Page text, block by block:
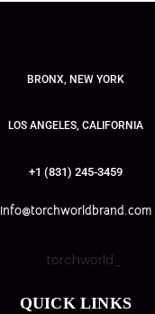
BRONX, NEW YORK
LOS ANGELES, CALIFORNIA
+1 (831) 245-3459
info@torchworldbrand.com
torchworld_
QUICK LINKS